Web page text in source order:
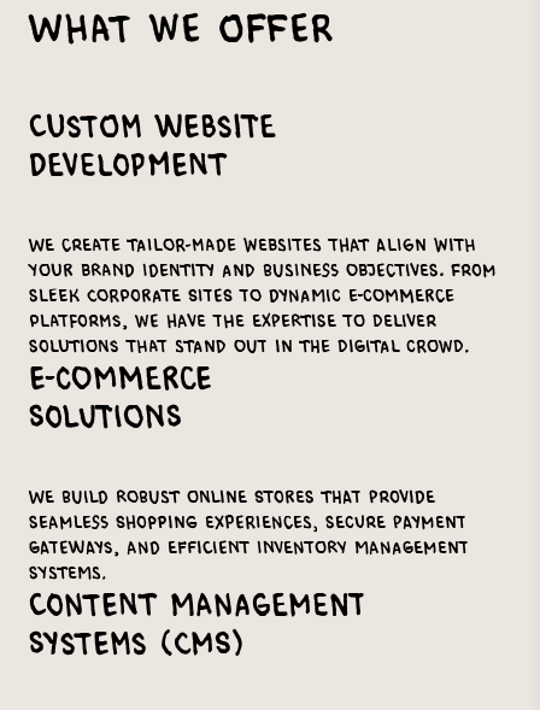
What We Offer
Custom Website
Development
We create tailor-made websites that align with
your brand identity and business objectives. From
sleek corporate sites to dynamic e-commerce
platforms, we have the expertise to deliver
solutions that stand out in the digital crowd.
E-commerce
Solutions
We build robust online stores that provide
seamless shopping experiences, secure payment
gateways, and efficient inventory management
systems.
Content Management
Systems (CMS)